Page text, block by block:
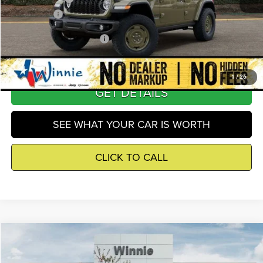
1 /26
Winnie Price
$48,286
Add. Available Jeep Offers
GET DETAILS
SEE WHAT YOUR CAR IS WORTH
CLICK TO CALL
Jeep WranglerSahara
$50,052
WINNIE PRICE